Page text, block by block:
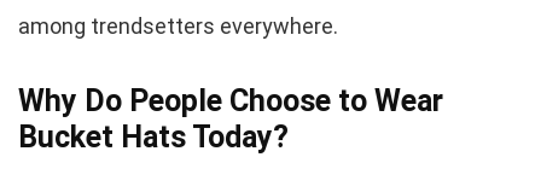
among trendsetters everywhere.
Why Do People Choose to Wear
Bucket Hats Today?